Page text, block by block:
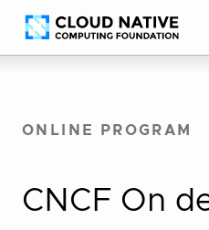
Skip
to
Accessibility
help
ONLINE PROGRAM
CNCF On